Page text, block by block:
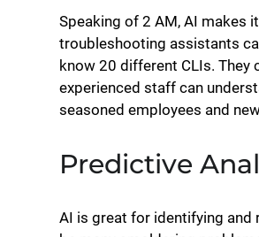
Speaking of 2 AM, AI makes
troubleshooting assistants
know 20 different CLIs.
experienced staff can
seasoned employees and
Predictive
AI is great for identifying